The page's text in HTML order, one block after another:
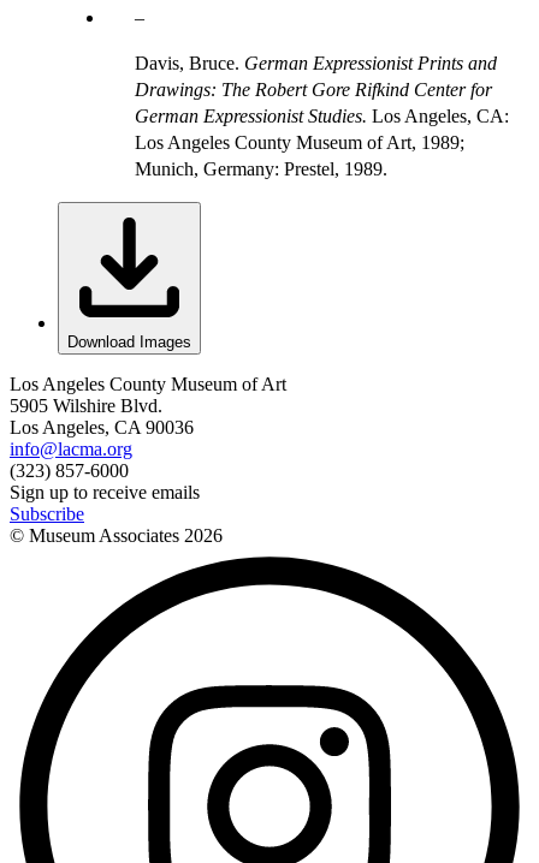
Davis, Bruce. German Expressionist Prints and
Drawings: The Robert Gore Rifkind Center for
German Expressionist Studies. Los Angeles, CA:
Los Angeles County Museum of Art, 1989;
Munich, Germany: Prestel, 1989.
Download Images
Los Angeles County Museum of Art
5905 Wilshire Blvd.
Los Angeles, CA 90036
info@lacma.org
(323) 857-6000
Sign up to receive emails
Subscribe
© Museum Associates 2026